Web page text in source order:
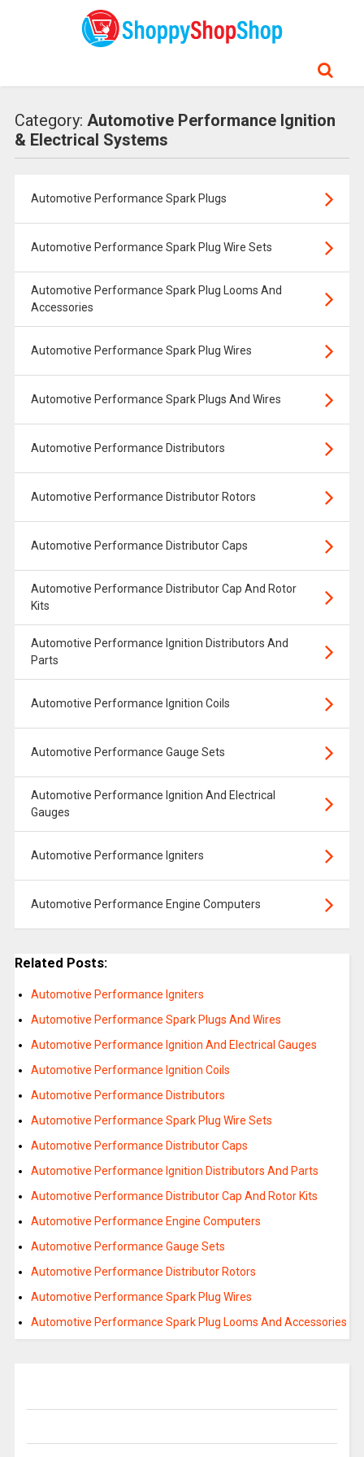
Category: Automotive Performance Ignition
& Electrical Systems
Automotive Performance Spark Plugs
Automotive Performance Spark Plug Wire Sets
Automotive Performance Spark Plug Looms And
Accessories
Automotive Performance Spark Plug Wires
Automotive Performance Spark Plugs And Wires
Automotive Performance Distributors
Automotive Performance Distributor Rotors
Automotive Performance Distributor Caps
Automotive Performance Distributor Cap And Rotor
Kits
Automotive Performance Ignition Distributors And
Parts
Automotive Performance Ignition Coils
Automotive Performance Gauge Sets
Automotive Performance Ignition And Electrical
Gauges
Automotive Performance Igniters
Automotive Performance Engine Computers
Related Posts:
Automotive Performance Igniters
Automotive Performance Spark Plugs And Wires
Automotive Performance Ignition And Electrical Gauges
Automotive Performance Ignition Coils
Automotive Performance Distributors
Automotive Performance Spark Plug Wire Sets
Automotive Performance Distributor Caps
Automotive Performance Ignition Distributors And Parts
Automotive Performance Distributor Cap And Rotor Kits
Automotive Performance Engine Computers
Automotive Performance Gauge Sets
Automotive Performance Distributor Rotors
Automotive Performance Spark Plug Wires
Automotive Performance Spark Plug Looms And Accessories